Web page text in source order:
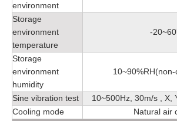
environment
Storage
environment
temperature
-
Storage
environment
humidity
Sine vibration test
10~500Hz, 30m/s , X,
Cooling mode
Natural air